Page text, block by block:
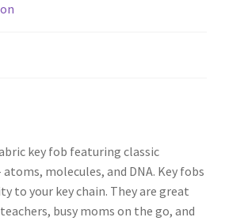
key fob featuring classic
molecules, and DNA. Key fobs
to your key chain. They are great
busy moms on the go, and